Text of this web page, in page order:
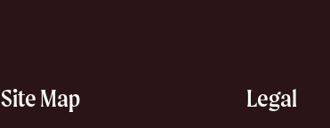
Site Map Legal